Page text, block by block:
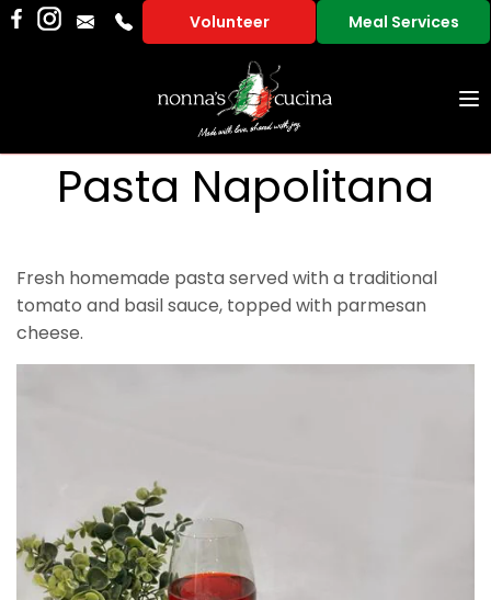
Volunteer Meal Services
Pasta Napolitana
Fresh homemade pasta served with a traditional
tomato and basil sauce, topped with parmesan
cheese.